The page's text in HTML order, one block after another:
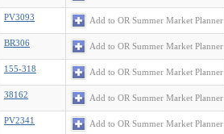
PV3093 Add to OR Summer Market Planner
BR306 Add to OR Summer Market Planner
155-318 Add to OR Summer Market Planner
38162 Add to OR Summer Market Planner
PV2341 Add to OR Summer Market Planner